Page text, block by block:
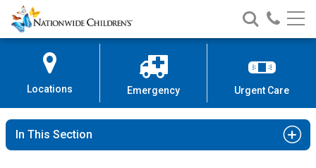
Skip
to
Content
Nationwide
Children’s
Search
Nationwide
Children’s
Call
Locations Emergency Urgent Care
In This Section